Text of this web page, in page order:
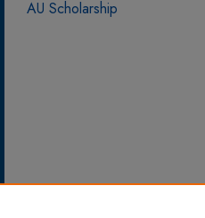
AU Scholarship